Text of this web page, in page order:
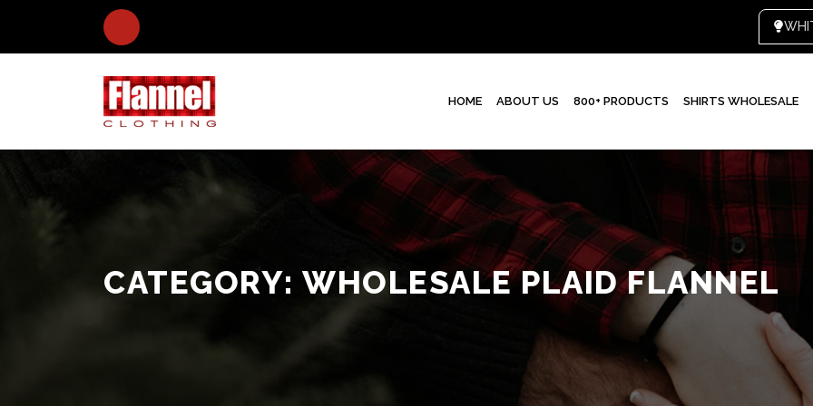
HOME ABOUT US 800+ PRODUCTS SHIRTS WHOLESALE
CATEGORY: WHOLESALE PLAID FLANNEL